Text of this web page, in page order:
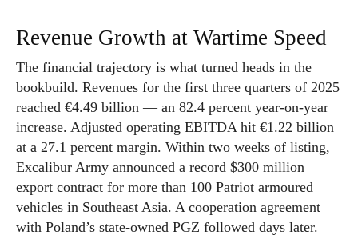
Revenue Growth at Wartime Speed
The financial trajectory is what turned heads in the
bookbuild. Revenues for the first three quarters of 2025
reached €4.49 billion — an 82.4 percent year-on-year
increase. Adjusted operating EBITDA hit €1.22 billion
at a 27.1 percent margin. Within two weeks of listing,
Excalibur Army announced a record $300 million
export contract for more than 100 Patriot armoured
vehicles in Southeast Asia. A cooperation agreement
with Poland’s state-owned PGZ followed days later.